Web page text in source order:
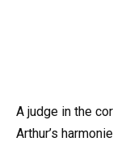
A judge in the
Arthur’s